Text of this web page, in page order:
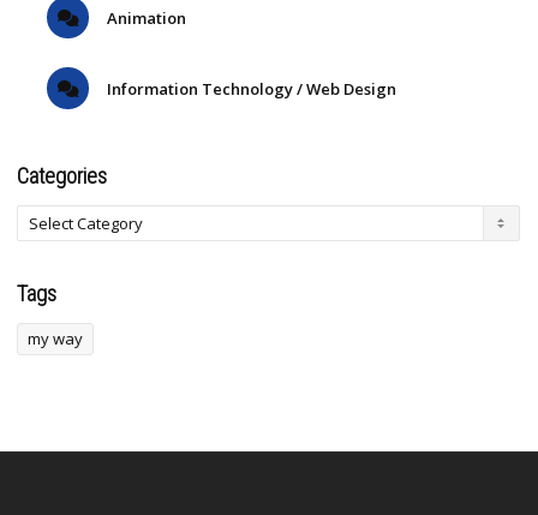
Animation
Information Technology / Web Design
Categories
Tags
my way